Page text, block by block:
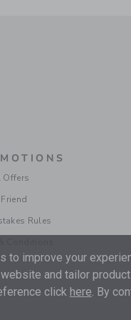
Offers
Rules
to improve your
and tailor
click here. By